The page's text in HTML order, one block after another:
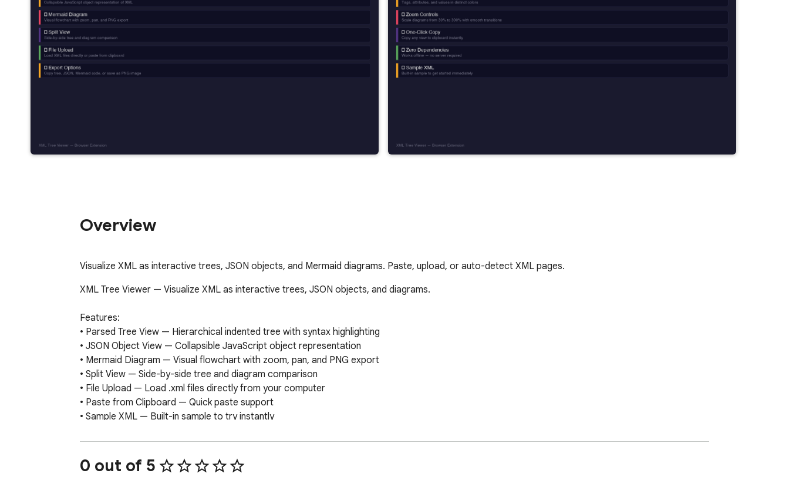
Overview
Visualize XML as interactive trees, JSON objects, and Mermaid diagrams. Paste, upload, or auto-detect XML pages.
XML Tree Viewer — Visualize XML as interactive trees, JSON objects, and diagrams.
Features:
• Parsed Tree View — Hierarchical indented tree with syntax highlighting
• JSON Object View — Collapsible JavaScript object representation
• Mermaid Diagram — Visual flowchart with zoom, pan, and PNG export
• Split View — Side-by-side tree and diagram comparison
• File Upload — Load .xml files directly from your computer
• Paste from Clipboard — Quick paste support
• Sample XML — Built-in sample to try instantly
How to use:
1. Click the XML Tree Viewer icon in your toolbar
0 out of 5